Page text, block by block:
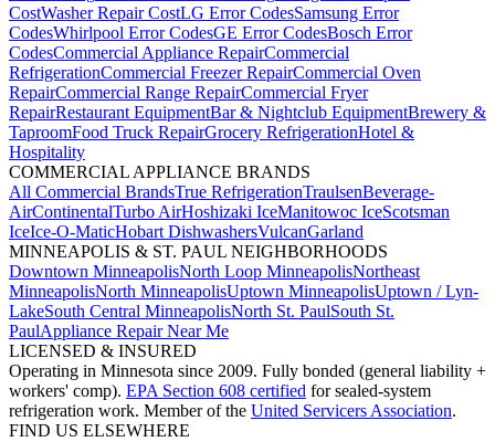
CostWasher Repair CostLG Error CodesSamsung Error
CodesWhirlpool Error CodesGE Error CodesBosch Error
CodesCommercial Appliance RepairCommercial
RefrigerationCommercial Freezer RepairCommercial Oven
RepairCommercial Range RepairCommercial Fryer
RepairRestaurant EquipmentBar & Nightclub EquipmentBrewery &
TaproomFood Truck RepairGrocery RefrigerationHotel &
Hospitality
COMMERCIAL APPLIANCE BRANDS
All Commercial BrandsTrue RefrigerationTraulsenBeverage-
AirContinentalTurbo AirHoshizaki IceManitowoc IceScotsman
IceIce-O-MaticHobart DishwashersVulcanGarland
MINNEAPOLIS & ST. PAUL NEIGHBORHOODS
Downtown MinneapolisNorth Loop MinneapolisNortheast
MinneapolisNorth MinneapolisUptown MinneapolisUptown / Lyn-
LakeSouth Central MinneapolisNorth St. PaulSouth St.
PaulAppliance Repair Near Me
LICENSED & INSURED
Operating in Minnesota since 2009. Fully bonded (general liability +
workers' comp). EPA Section 608 certified for sealed-system
refrigeration work. Member of the United Servicers Association.
FIND US ELSEWHERE